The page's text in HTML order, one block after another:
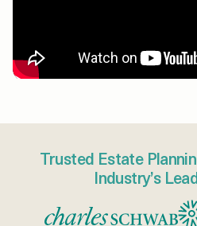
Trusted Estate
Industry’s